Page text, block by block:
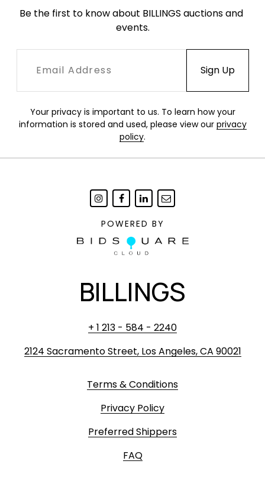
Be the first to know about BILLINGS auctions and
events.
Your privacy is important to us. To learn how your
information is stored and used, please view our privacy
policy.
POWERED BY
BILLINGS
+ 1 213 - 584 - 2240
2124 Sacramento Street, Los Angeles, CA 90021
Terms & Conditions
Privacy Policy
Preferred Shippers
FAQ